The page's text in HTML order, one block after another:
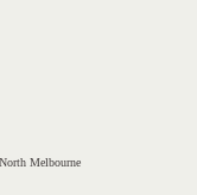
Melbourne